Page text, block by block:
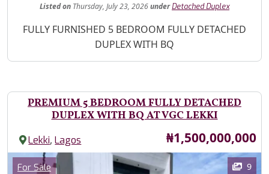
Listedon Thursday, July 23, 2026under Detached Duplex
Property Description
FULLY FURNISHED 5 BEDROOM FULLY DETACHED
DUPLEX WITH BQ
PREMIUM 5 BEDROOM FULLY DETACHED
DUPLEX WITH BQ AT VGC LEKKI
Lekki,Lagos Price
₦1,500,000,000
Images
Category
For Sale 9